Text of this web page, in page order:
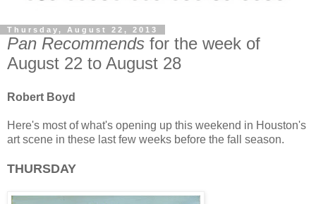
Thursday, August 22, 2013
Pan Recommends for the week of
August 22 to August 28
Robert Boyd
Here's most of what's opening up this weekend in Houston's
art scene in these last few weeks before the fall season.
THURSDAY